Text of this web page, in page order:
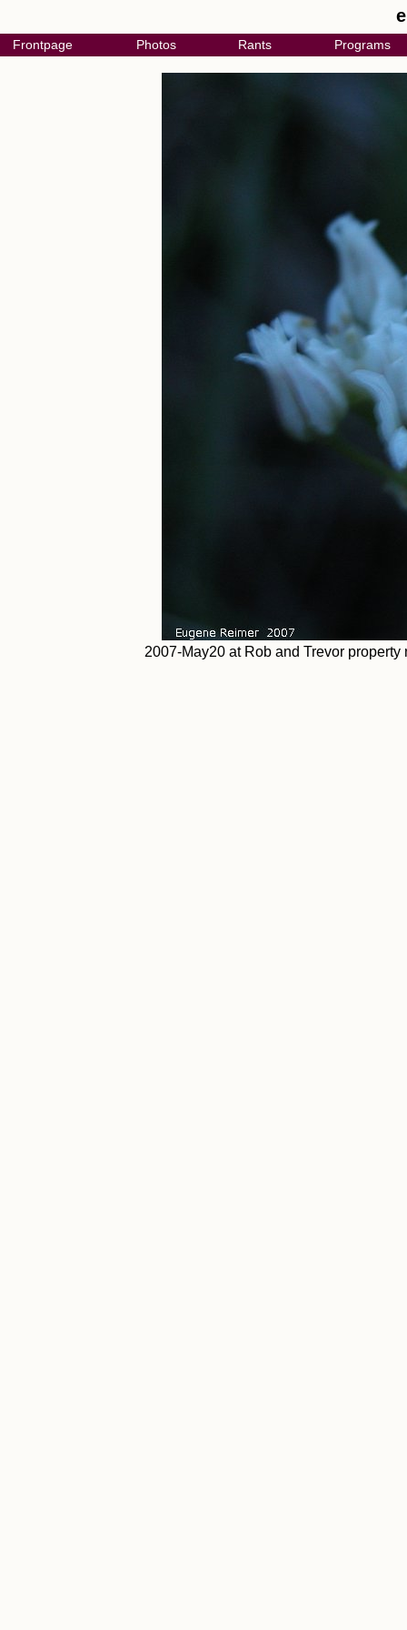
Frontpage Photos Rants Programs
2007-May20 at Rob and Trevor